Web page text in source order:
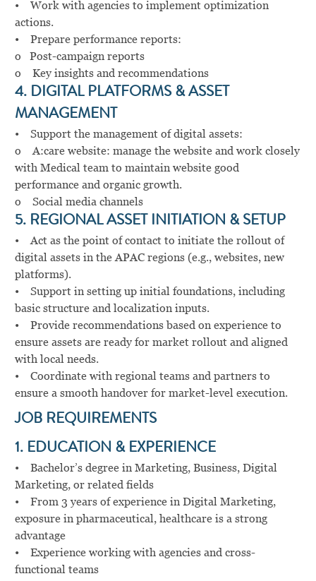
• Work with agencies to implement optimization
actions.
• Prepare performance reports:
o Post-campaign reports
o Key insights and recommendations
4. DIGITAL PLATFORMS & ASSET
MANAGEMENT
• Support the management of digital assets:
o A:care website: manage the website and work closely
with Medical team to maintain website good
performance and organic growth.
o Social media channels
5. REGIONAL ASSET INITIATION & SETUP
• Act as the point of contact to initiate the rollout of
digital assets in the APAC regions (e.g., websites, new
platforms).
• Support in setting up initial foundations, including
basic structure and localization inputs.
• Provide recommendations based on experience to
ensure assets are ready for market rollout and aligned
with local needs.
• Coordinate with regional teams and partners to
ensure a smooth handover for market-level execution.
JOB REQUIREMENTS
1. EDUCATION & EXPERIENCE
• Bachelor’s degree in Marketing, Business, Digital
Marketing, or related fields
• From 3 years of experience in Digital Marketing,
exposure in pharmaceutical, healthcare is a strong
advantage
• Experience working with agencies and cross-
functional teams